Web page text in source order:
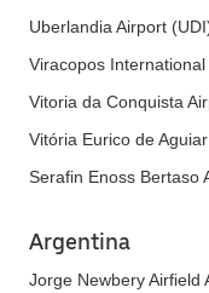
Uberlandia Airport
Viracopos International
Vitoria da Conquista
Vitória Eurico de
Serafin Enoss Bertaso
Argentina
Jorge Newbery Airfield